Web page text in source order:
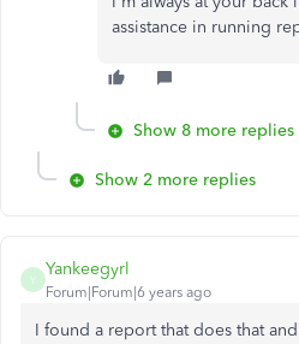
assistance in running
Show 8 more replies
Show 2 more replies
Y
Yankeegyrl
Forum|Forum|6 years ago
I found a report that does that